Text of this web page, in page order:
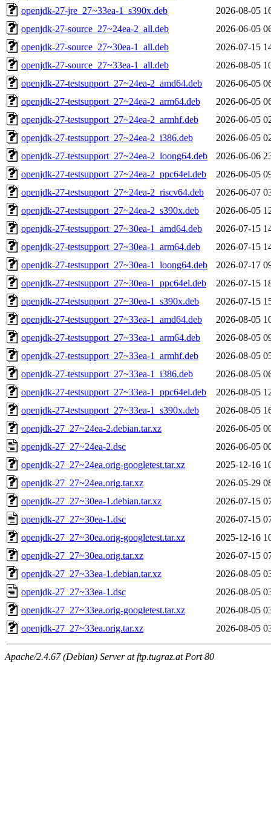
openjdk-27-jre_27~33ea-1_s390x.deb
2026-08-05
openjdk-27-source_27~24ea-2_all.deb
2026-06-05
openjdk-27-source_27~30ea-1_all.deb
2026-07-15
openjdk-27-source_27~33ea-1_all.deb
2026-08-05
openjdk-27-testsupport_27~24ea-2_amd64.deb
2026-06-05
openjdk-27-testsupport_27~24ea-2_arm64.deb
2026-06-05
openjdk-27-testsupport_27~24ea-2_armhf.deb
2026-06-05
openjdk-27-testsupport_27~24ea-2_i386.deb
2026-06-05
openjdk-27-testsupport_27~24ea-2_loong64.deb
2026-06-06
openjdk-27-testsupport_27~24ea-2_ppc64el.deb
2026-06-05
openjdk-27-testsupport_27~24ea-2_riscv64.deb
2026-06-07
openjdk-27-testsupport_27~24ea-2_s390x.deb
2026-06-05
openjdk-27-testsupport_27~30ea-1_amd64.deb
2026-07-15
openjdk-27-testsupport_27~30ea-1_arm64.deb
2026-07-15
openjdk-27-testsupport_27~30ea-1_loong64.deb
2026-07-17
openjdk-27-testsupport_27~30ea-1_ppc64el.deb
2026-07-15
openjdk-27-testsupport_27~30ea-1_s390x.deb
2026-07-15
openjdk-27-testsupport_27~33ea-1_amd64.deb
2026-08-05
openjdk-27-testsupport_27~33ea-1_arm64.deb
2026-08-05
openjdk-27-testsupport_27~33ea-1_armhf.deb
2026-08-05
openjdk-27-testsupport_27~33ea-1_i386.deb
2026-08-05
openjdk-27-testsupport_27~33ea-1_ppc64el.deb
2026-08-05
openjdk-27-testsupport_27~33ea-1_s390x.deb
2026-08-05
openjdk-27_27~24ea-2.debian.tar.xz
2026-06-05
openjdk-27_27~24ea-2.dsc
2026-06-05
openjdk-27_27~24ea.orig-googletest.tar.xz
2025-12-16
openjdk-27_27~24ea.orig.tar.xz
2026-05-29
openjdk-27_27~30ea-1.debian.tar.xz
2026-07-15
openjdk-27_27~30ea-1.dsc
2026-07-15
openjdk-27_27~30ea.orig-googletest.tar.xz
2025-12-16
openjdk-27_27~30ea.orig.tar.xz
2026-07-15
openjdk-27_27~33ea-1.debian.tar.xz
2026-08-05
openjdk-27_27~33ea-1.dsc
2026-08-05
openjdk-27_27~33ea.orig-googletest.tar.xz
2026-08-05
openjdk-27_27~33ea.orig.tar.xz
2026-08-05
Apache/2.4.67 (Debian) Server at ftp.tugraz.at Port 80